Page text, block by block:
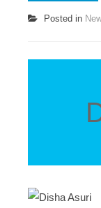
Posted in